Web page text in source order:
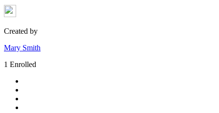
Created by
Mary Smith
1 Enrolled